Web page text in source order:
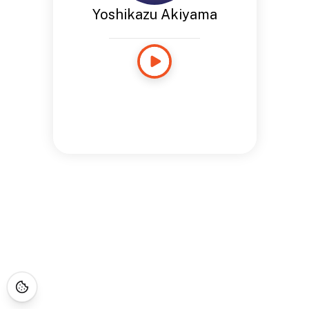
Yoshikazu Akiyama